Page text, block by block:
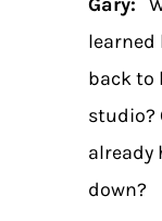
learned
back to
studio?
already
down?